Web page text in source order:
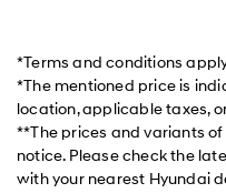
*Terms and conditions
*The mentioned price is
location, applicable taxes,
**The prices and variants
notice. Please check the
with your nearest Hyundai